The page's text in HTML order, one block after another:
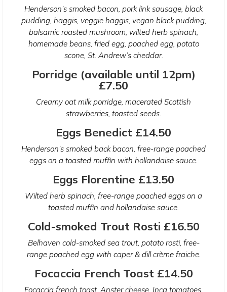
Henderson’s smoked bacon, pork link sausage, black
pudding, haggis, veggie haggis, vegan black pudding,
balsamic roasted mushroom, wilted herb spinach,
homemade beans, fried egg, poached egg, potato
scone, St. Andrew’s cheddar.
Porridge (available until 12pm)
£7.50
Creamy oat milk porridge, macerated Scottish
strawberries, toasted seeds.
Eggs Benedict £14.50
Henderson’s smoked back bacon, free-range poached
eggs on a toasted muffin with hollandaise sauce.
Eggs Florentine £13.50
Wilted herb spinach, free-range poached eggs on a
toasted muffin and hollandaise sauce.
Cold-smoked Trout Rosti £16.50
Belhaven cold-smoked sea trout, potato rosti, free-
range poached egg with caper & dill crème fraiche.
Focaccia French Toast £14.50
Focaccia french toast, Anster cheese, Inca tomatoes,